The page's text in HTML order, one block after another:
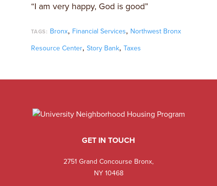
“I am very happy, God is good”
TAGS: Bronx, Financial Services, Northwest Bronx
Resource Center, Story Bank, Taxes
GET IN TOUCH
2751 Grand Concourse Bronx,
NY 10468